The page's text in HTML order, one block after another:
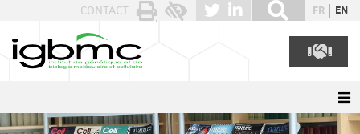
CONTACT FR EN
Cookies management panel